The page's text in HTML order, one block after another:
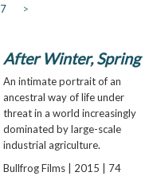
7 >
After Winter, Spring
An intimate portrait of an
ancestral way of life under
threat in a world increasingly
dominated by large-scale
industrial agriculture.
Bullfrog Films | 2015 | 74